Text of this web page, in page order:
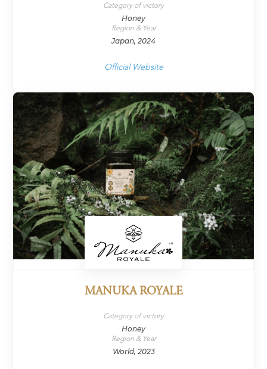
Category of victory
Honey
Region & Year
Japan, 2024
Official Website
MANUKA ROYALE
Category of victory
Honey
Region & Year
World, 2023